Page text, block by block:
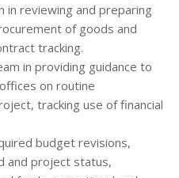
reviewing and preparing
of goods and
tracking.
in providing guidance to
on routine
tracking use of financial
budget revisions,
and project status,